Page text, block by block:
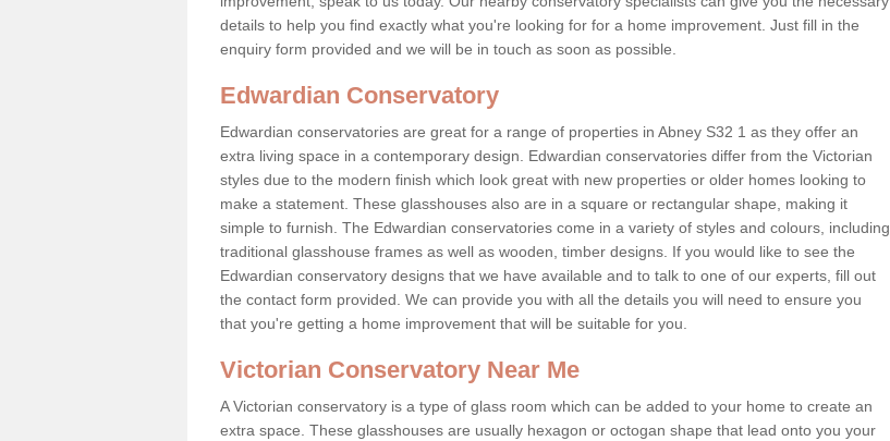
details to help you find exactly what you're looking for for a home improvement. Just fill in the
enquiry form provided and we will be in touch as soon as possible.
Edwardian Conservatory
Edwardian conservatories are great for a range of properties in Abney S32 1 as they offer an
extra living space in a contemporary design. Edwardian conservatories differ from the Victorian
styles due to the modern finish which look great with new properties or older homes looking to
make a statement. These glasshouses also are in a square or rectangular shape, making it
simple to furnish. The Edwardian conservatories come in a variety of styles and colours, including
traditional glasshouse frames as well as wooden, timber designs. If you would like to see the
Edwardian conservatory designs that we have available and to talk to one of our experts, fill out
the contact form provided. We can provide you with all the details you will need to ensure you
that you're getting a home improvement that will be suitable for you.
Victorian Conservatory Near Me
A Victorian conservatory is a type of glass room which can be added to your home to create an
extra space. These glasshouses are usually hexagon or octogan shape that lead onto you your